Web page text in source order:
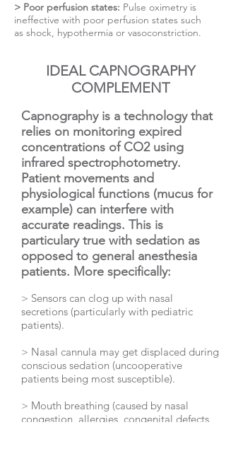
> Poor perfusion states: Pulse oximetry is
ineffective with poor perfusion states such
as shock, hypothermia or vasoconstriction.
IDEAL CAPNOGRAPHY
COMPLEMENT
Capnography is a technology that
relies on monitoring expired
concentrations of CO2 using
infrared spectrophotometry.
Patient movements and
physiological functions (mucus for
example) can interfere with
accurate readings. This is
particulary true with sedation as
opposed to general anesthesia
patients. More specifically:
> Sensors can clog up with nasal
secretions (particularly with pediatric
patients).
> Nasal cannula may get displaced during
conscious sedation (uncooperative
patients being most susceptible).
> Mouth breathing (caused by nasal
congestion, allergies, congenital defects,